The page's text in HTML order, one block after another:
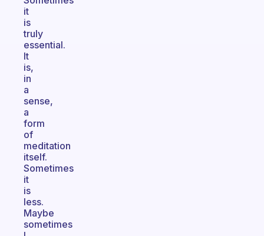
it
is
truly
essential.
It
is,
in
a
sense,
a
form
of
meditation
itself.
Sometimes
it
is
less.
Maybe
sometimes